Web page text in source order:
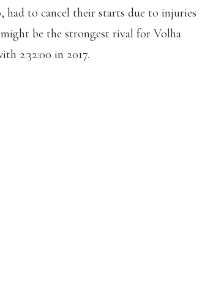
to cancel their starts due to injuries
be the strongest rival for Volha
2:32:00 in 2017.